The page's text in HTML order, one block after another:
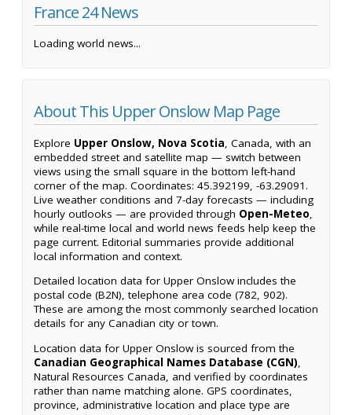
France 24 News
Loading world news...
About This Upper Onslow Map Page
Explore Upper Onslow, Nova Scotia, Canada, with an
embedded street and satellite map — switch between
views using the small square in the bottom left-hand
corner of the map. Coordinates: 45.392199, -63.29091.
Live weather conditions and 7-day forecasts — including
hourly outlooks — are provided through Open-Meteo,
while real-time local and world news feeds help keep the
page current. Editorial summaries provide additional
local information and context.
Detailed location data for Upper Onslow includes the
postal code (B2N), telephone area code (782, 902).
These are among the most commonly searched location
details for any Canadian city or town.
Location data for Upper Onslow is sourced from the
Canadian Geographical Names Database (CGN),
Natural Resources Canada, and verified by coordinates
rather than name matching alone. GPS coordinates,
province, administrative location and place type are